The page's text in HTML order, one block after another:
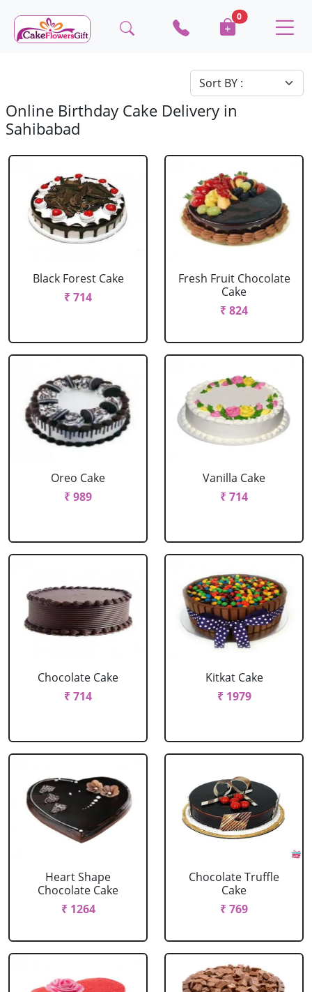
0
Online Birthday Cake Delivery in
Sahibabad
Black Forest Cake
₹ 714
Fresh Fruit Chocolate
Cake
₹ 824
Oreo Cake
₹ 989
Vanilla Cake
₹ 714
Chocolate Cake
₹ 714
Kitkat Cake
₹ 1979
Heart Shape
Chocolate Cake
₹ 1264
Chocolate Truffle
Cake
₹ 769